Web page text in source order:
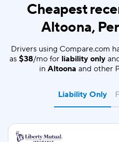
Cheapest
Altoona,
Drivers using Compare.com
as $38/mo for liability only
in Altoona and other
Liability Only